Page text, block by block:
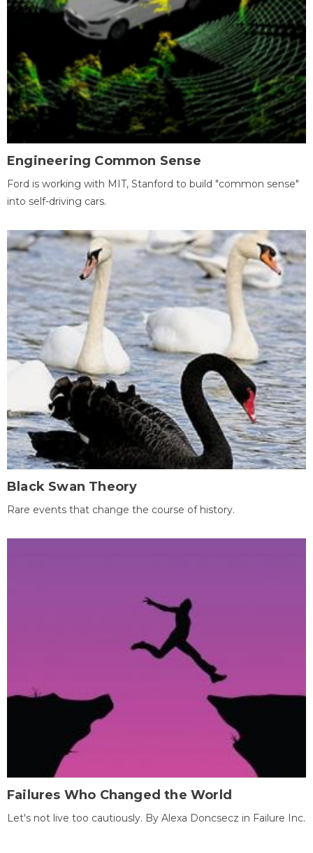
Engineering Common Sense
Ford is working with MIT, Stanford to build "common sense"
into self-driving cars.
Black Swan Theory
Rare events that change the course of history.
Failures Who Changed the World
Let's not live too cautiously. By Alexa Doncsecz in Failure Inc.